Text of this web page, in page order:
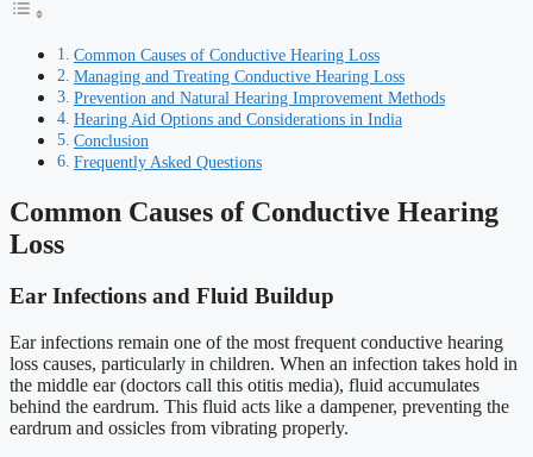
Common Causes of Conductive Hearing Loss
Managing and Treating Conductive Hearing Loss
Prevention and Natural Hearing Improvement Methods
Hearing Aid Options and Considerations in India
Conclusion
Frequently Asked Questions
Common Causes of Conductive Hearing
Loss
Ear Infections and Fluid Buildup
Ear infections remain one of the most frequent conductive hearing
loss causes, particularly in children. When an infection takes hold in
the middle ear (doctors call this otitis media), fluid accumulates
behind the eardrum. This fluid acts like a dampener, preventing the
eardrum and ossicles from vibrating properly.